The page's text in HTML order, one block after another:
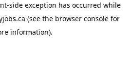
-side exception has occurred while
(see the browser console for
information).